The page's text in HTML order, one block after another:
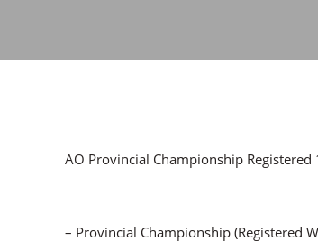
AO Provincial Championship
– Provincial Championship (Registered